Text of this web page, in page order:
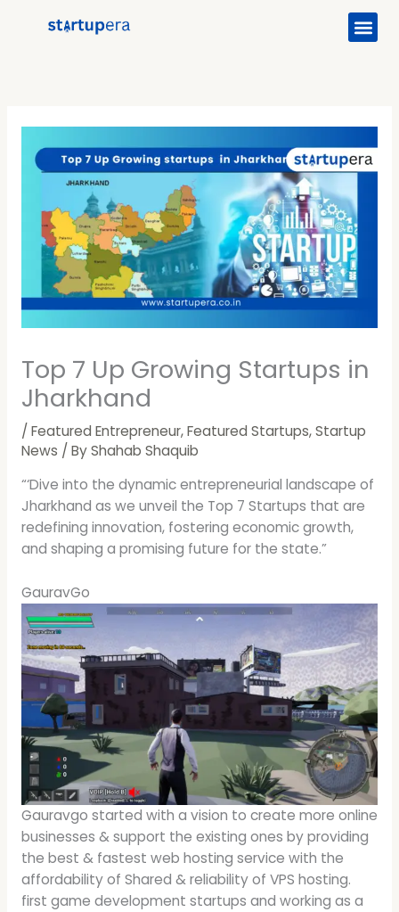
Top 7 Up Growing Startups in
Jharkhand
/ Featured Entrepreneur,Featured Startups,Startup
News / ByShahab Shaquib
“‘Dive into the dynamic entrepreneurial landscape of
Jharkhand as we unveil the Top 7 Startups that are
redefining innovation, fostering economic growth,
and shaping a promising future for the state.”
GauravGo
Gauravgo started with a vision to create more online
businesses & support the existing ones by providing
the best & fastest web hosting service with the
affordability of Shared & reliability of VPS hosting.
first game development startups and working as a